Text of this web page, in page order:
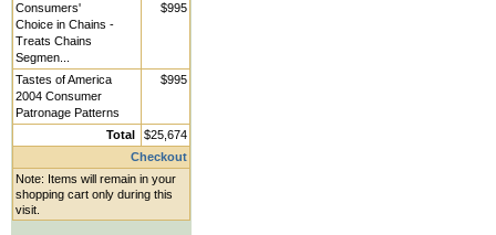
Consumers'
Choice in Chains -
Treats Chains
Segmen...
$995
Tastes of America
2004 Consumer
Patronage Patterns
$995
Total
$25,674
Checkout
Note: Items will remain in your
shopping cart only during this
visit.